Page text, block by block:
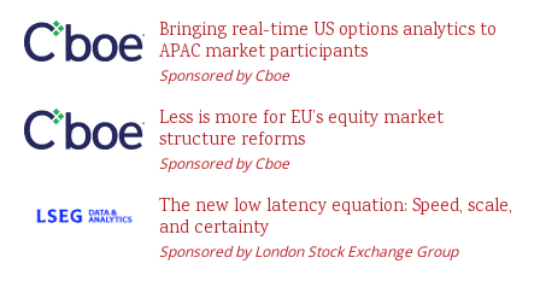
Bringing real-time US options analytics to
APAC market participants
Sponsored by Cboe
Less is more for EU’s equity market
structure reforms
Sponsored by Cboe
The new low latency equation: Speed, scale,
and certainty
Sponsored by London Stock Exchange Group